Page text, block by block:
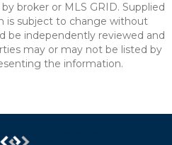
broker or MLS GRID. Supplied
is subject to change without
be independently reviewed and
may or may not be listed by
the information.